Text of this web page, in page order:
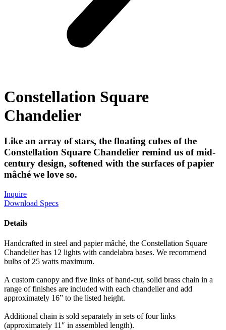
Constellation Square
Chandelier
Like an array of stars, the floating cubes of the
Constellation Square Chandelier remind us of mid-
century design, softened with the surfaces of papier
mâché we love so.
Inquire
Download Specs
Details
Handcrafted in steel and papier mâché, the Constellation Square
Chandelier has 12 lights with candelabra bases. We recommend
bulbs of 25 watts maximum.
A custom canopy and five links of hand-cut, solid brass chain in a
range of finishes are included with each chandelier and add
approximately 16” to the listed height.
Additional chain is sold separately in sets of four links
(approximately 11″ in assembled length).